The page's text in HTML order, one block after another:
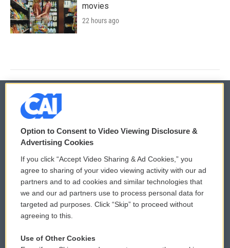
movies
22 hours ago
© 2026
Privacy and Terms
Comments Policy
Donor Privacy Policy
Contact Us
WCAI eNews Sign Up
Submit a PSA
Vehicle Donation
Option to Consent to Video Viewing Disclosure &
Advertising Cookies
If you click “Accept Video Sharing & Ad Cookies,” you
agree to sharing of your video viewing activity with our ad
partners and to ad cookies and similar technologies that
we and our ad partners use to process personal data for
targeted ad purposes. Click “Skip” to proceed without
agreeing to this.
Use of Other Cookies